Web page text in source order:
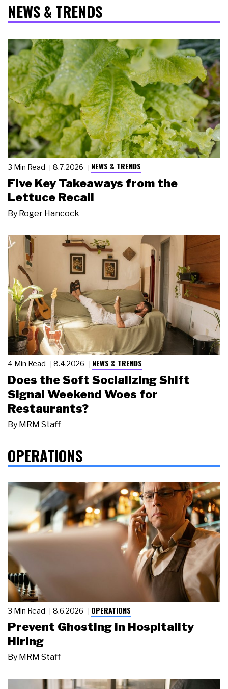
NEWS & TRENDS
3 Min Read 8.7.2026 NEWS & TRENDS
Five Key Takeaways from the
Lettuce Recall
By Roger Hancock
4 Min Read 8.4.2026 NEWS & TRENDS
Does the Soft Socializing Shift
Signal Weekend Woes for
Restaurants?
By MRM Staff
OPERATIONS
3 Min Read 8.6.2026 OPERATIONS
Prevent Ghosting in Hospitality
Hiring
By MRM Staff